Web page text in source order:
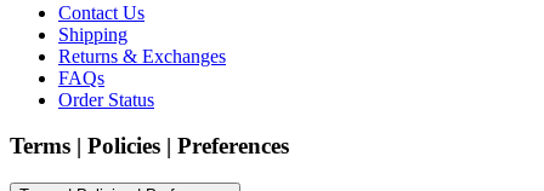
Contact Us
Shipping
Returns & Exchanges
FAQs
Order Status
Terms | Policies | Preferences